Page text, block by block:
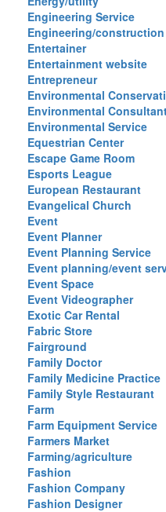
Engineering Service
Engineering/construction
Entertainer
Entertainment website
Entrepreneur
Environmental
Environmental
Environmental Service
Equestrian Center
Escape Game Room
Esports League
European Restaurant
Evangelical Church
Event
Event Planner
Event Planning Service
Event planning/event
Event Space
Event Videographer
Exotic Car Rental
Fabric Store
Fairground
Family Doctor
Family Medicine Practice
Family Style Restaurant
Farm
Farm Equipment Service
Farmers Market
Farming/agriculture
Fashion
Fashion Company
Fashion Designer